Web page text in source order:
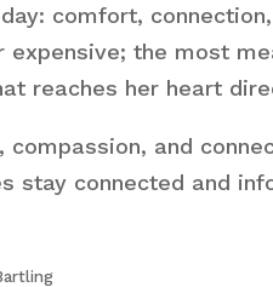
comfort, connection,
the most
reaches her heart
and
stay connected and